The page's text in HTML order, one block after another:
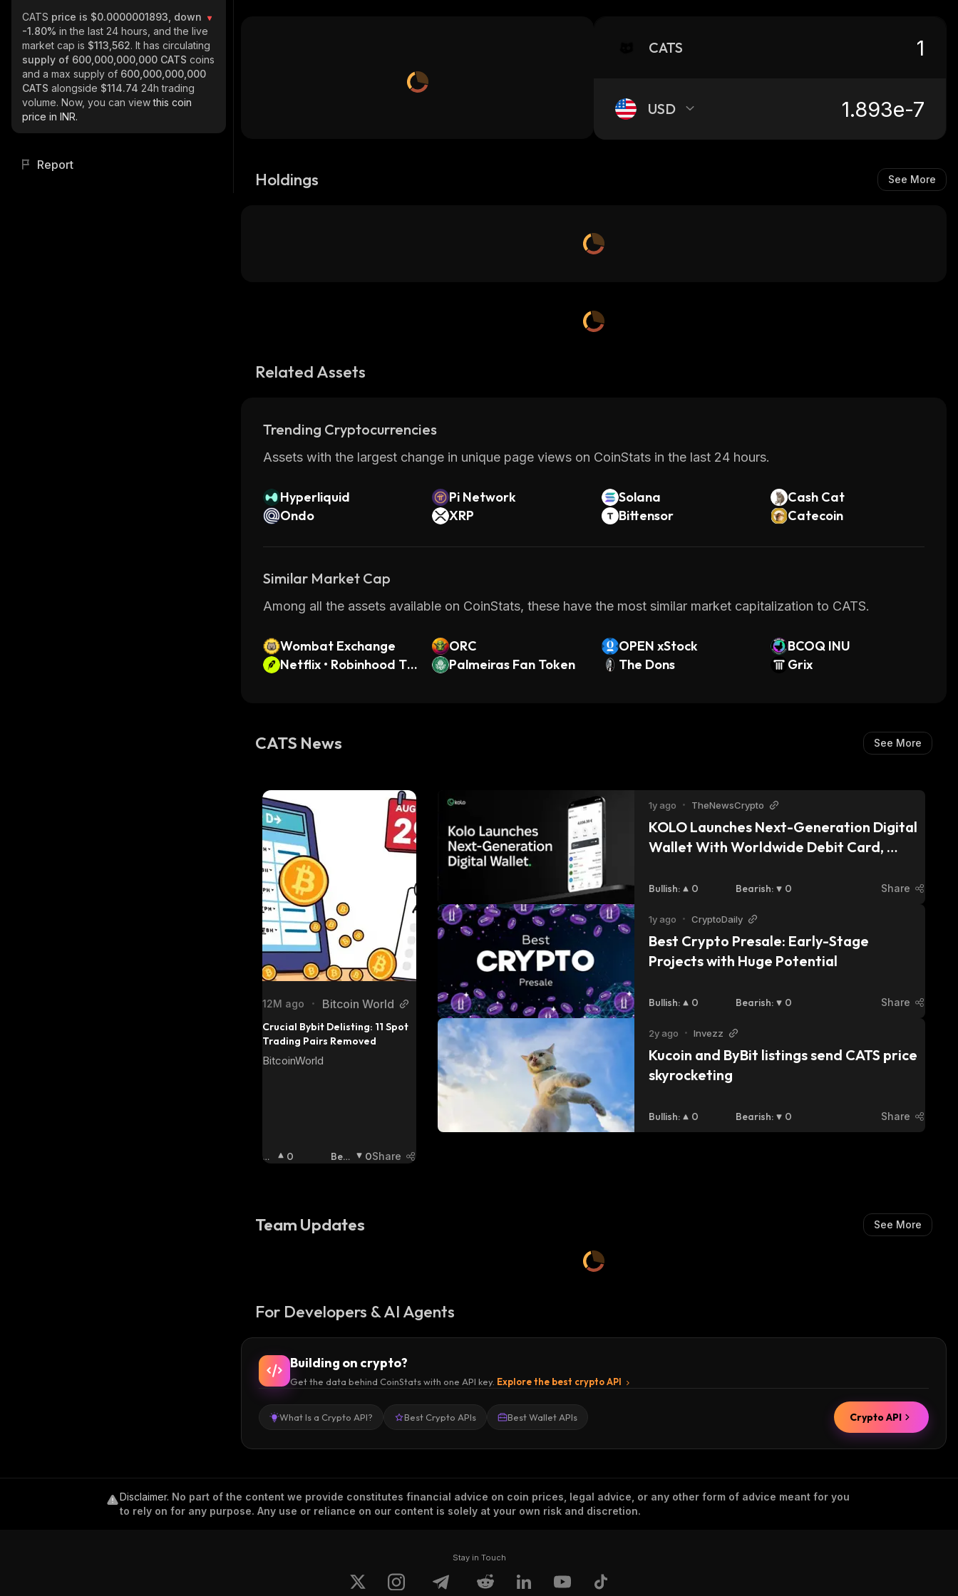
CATS price is $0.0000001893, down
-1.80% in the last 24 hours, and the live
market cap is $113,562. It has circulating
supply of 600,000,000,000 CATS coins
and a max supply of 600,000,000,000
CATS alongside $114.74 24h trading
volume. Now, you can viewthis coin
price in INR.
Report
CATS
USD
Holdings See More
Related Assets
Trending Cryptocurrencies
Assets with the largest change in unique page views on CoinStats in the last 24 hours.
Hyperliquid Pi Network Solana
Cash Cat
Ondo
XRP Bittensor Catecoin
Similar Market Cap
Among all the assets available on CoinStats, these have the most similar market capitalization to CATS.
Wombat Exchange ORC OPEN xStock
BCOQ INU
Netflix • Robinhood To
Palmeiras Fan Token The Dons Grix
CATS News See More
12M ago • Bitcoin World
Crucial Bybit Delisting: 11 Spot
Trading Pairs Removed
BitcoinWorld
Bu
0
Bear
0Share
1y ago • TheNewsCrypto
KOLO Launches Next-Generation Digital
Wallet With Worldwide Debit Card,
Spending
Bullish: 0 Bearish: 0 Share
1y ago • CryptoDaily
Best Crypto Presale: Early-Stage
Projects with Huge Potential
Bullish: 0 Bearish: 0 Share
2y ago • Invezz
Kucoin and ByBit listings send CATS price
skyrocketing
Bullish: 0 Bearish: 0 Share
Team Updates See More
For Developers & AI Agents
Building on crypto?
Get the data behind CoinStats with one API key. Explore the best crypto API
What Is a Crypto API? Best Crypto APIs Best Wallet APIs Crypto API
Disclaimer. No part of the content we provide constitutes financial advice on coin prices, legal advice, or any other form of advice meant for you
to rely on for any purpose. Any use or reliance on our content is solely at your own risk and discretion.
Stay in Touch